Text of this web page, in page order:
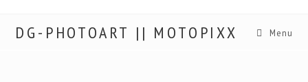
DG-PHOTOART || MOTOPIXX Menu